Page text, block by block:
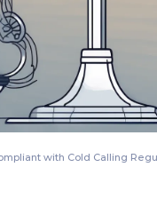
with Cold Calling